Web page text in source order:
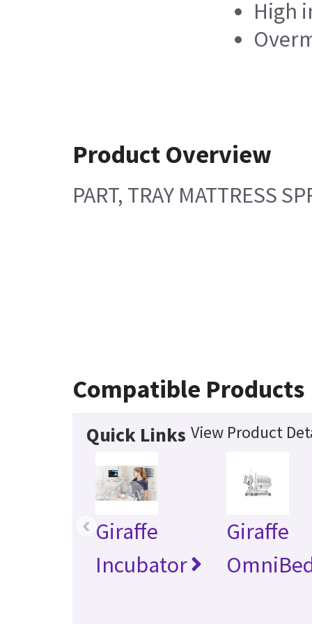
High
Product Overview
PART, TRAY MATTRESS
Compatible Products
Quick Links View Product
Giraffe
Incubator
Giraffe
‹